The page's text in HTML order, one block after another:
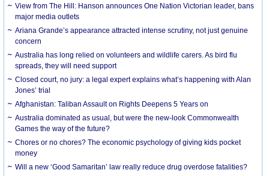
View from The Hill: Hanson announces One Nation Victorian leader, bans
major media outlets
Ariana Grande’s appearance attracted intense scrutiny, not just genuine
concern
Australia has long relied on volunteers and wildlife carers. As bird flu
spreads, they will need support
Closed court, no jury: a legal expert explains what’s happening with Alan
Jones’ trial
Afghanistan: Taliban Assault on Rights Deepens 5 Years on
Australia dominated as usual, but were the new-look Commonwealth
Games the way of the future?
Chores or no chores? The economic psychology of giving kids pocket
money
Will a new ‘Good Samaritan’ law really reduce drug overdose fatalities?